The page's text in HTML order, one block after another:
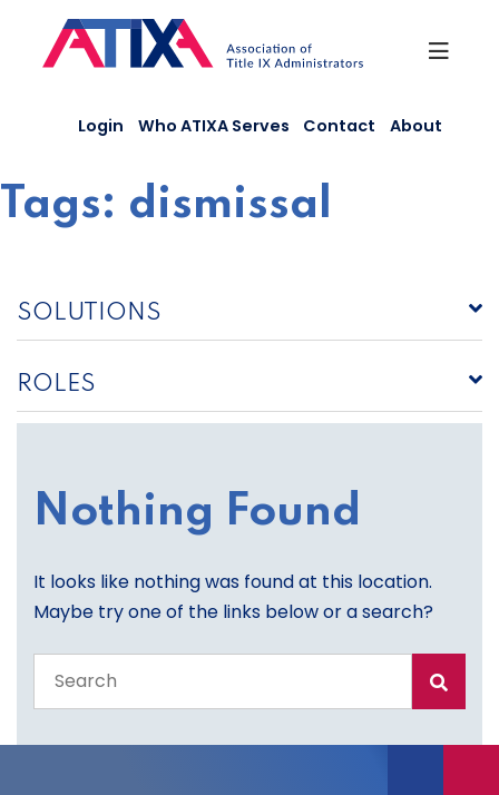
content
Login Who ATIXA Serves Contact About
Tags: dismissal
SOLUTIONS
ROLES
Nothing Found
It looks like nothing was found at this location.
Maybe try one of the links below or a search?
the
site